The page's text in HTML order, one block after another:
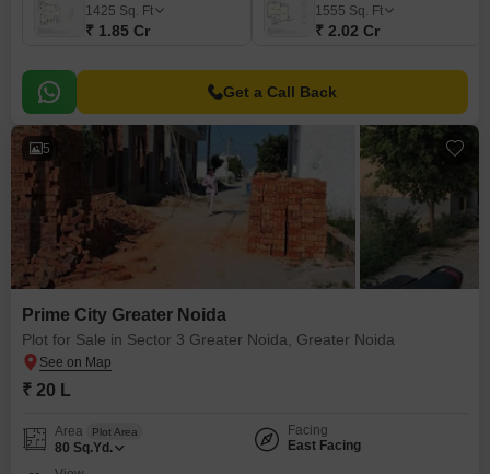
1425 Sq. Ft
₹ 1.85 Cr
1555 Sq. Ft
₹ 2.02 Cr
Get a Call Back
5
Prime City Greater Noida
Plot for Sale in Sector 3 Greater Noida, Greater Noida
₹ 20 L
Area Plot Area
80 Sq.Yd.
Facing
East Facing